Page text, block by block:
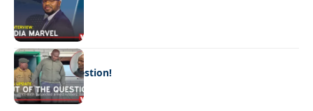
Media marvel
LATEST NEWS
Out of the question!